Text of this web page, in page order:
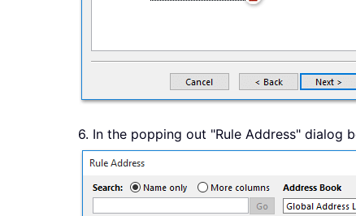
6. In the popping out "Rule Address" dialog